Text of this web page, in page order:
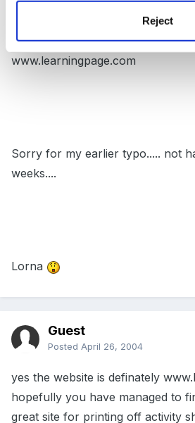
Reject
www.learningpage.com
Sorry for my earlier typo..... not
weeks....
Lorna
Guest
Posted April 26, 2004
yes the website is definately
hopefully you have managed to
great site for printing off activity